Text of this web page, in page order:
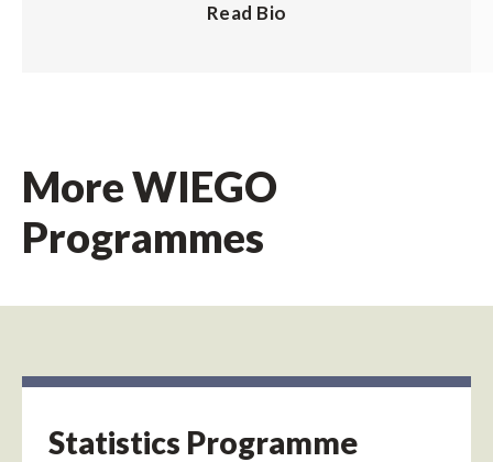
Read Bio
More WIEGO
Programmes
Statistics Programme